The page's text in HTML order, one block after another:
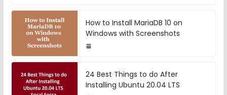
How to Install MariaDB 10 on
Windows with Screenshots
24 Best Things to do After
Installing Ubuntu 20.04 LTS